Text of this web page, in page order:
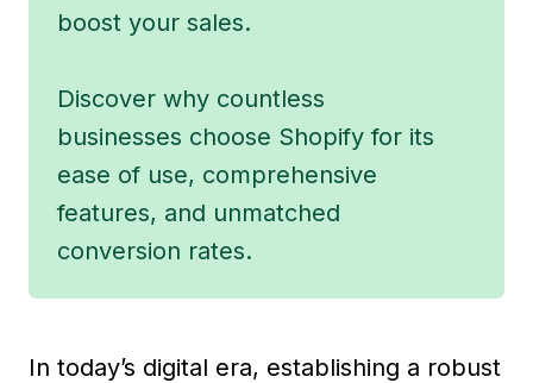
boost your sales.
Discover why countless
businesses choose Shopify for its
ease of use, comprehensive
features, and unmatched
conversion rates.
In today’s digital era, establishing a robust